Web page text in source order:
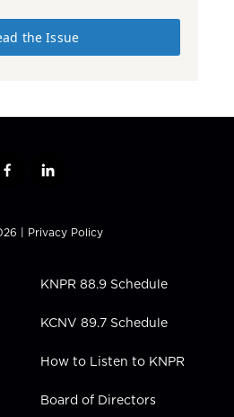
the Issue
f
e
b
l
k
e
n
| Privacy Policy
KNPR 88.9 Schedule
KCNV 89.7 Schedule
How to Listen to KNPR
Board of Directors